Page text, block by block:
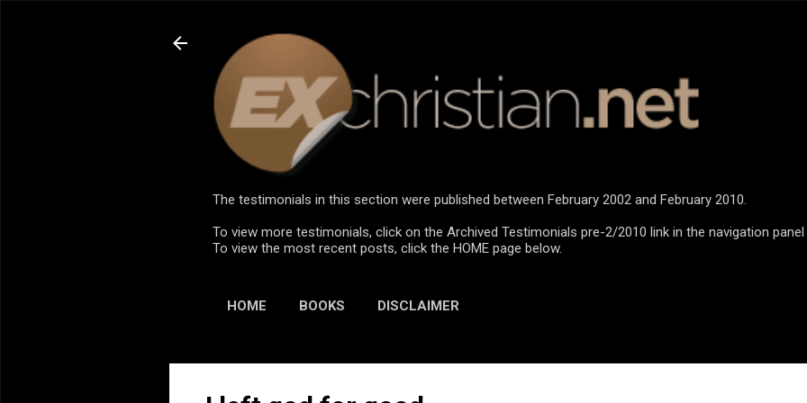
The testimonials in this section were published between February 2002 and February 2010.
To view more testimonials, click on the Archived Testimonials pre-2/2010 link in the navigation
To view the most recent posts, click the HOME page below.
HOME BOOKS DISCLAIMER